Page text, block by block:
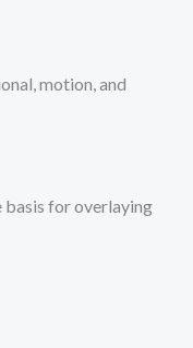
motion, and
basis for overlaying